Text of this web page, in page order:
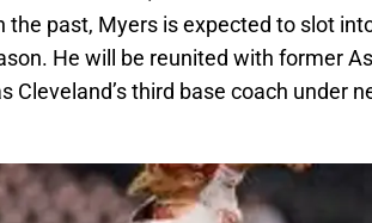
the past, Myers is expected to slot
He will be reunited with former
Cleveland’s third base coach under